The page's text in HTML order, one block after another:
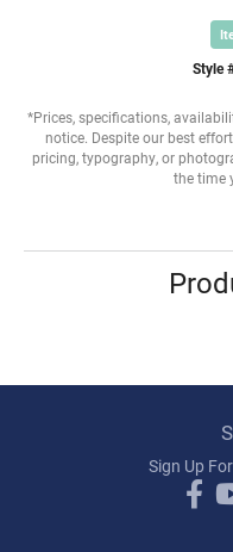
Style
*Prices, specifications,
notice. Despite our best
pricing, typography, or
the time
Sign Up